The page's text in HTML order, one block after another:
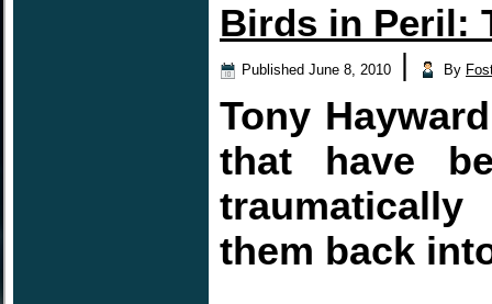
Birds in Peril:
Published June 8, 2010 By
Tony
that have
them back